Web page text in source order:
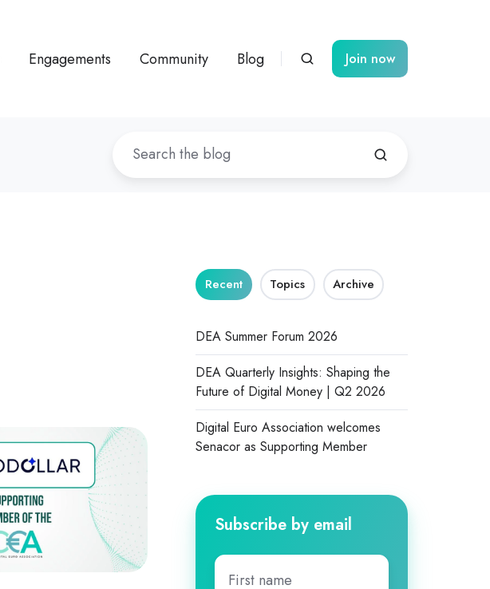
Engagements Community Blog Join now
Recent Topics Archive
DEA Summer Forum 2026
DEA Quarterly Insights: Shaping the
Future of Digital Money | Q2 2026
Digital Euro Association welcomes
Senacor as Supporting Member
Subscribe by email
First